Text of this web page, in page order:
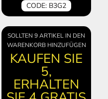
CODE: B3G2
SOLLTEN 9 ARTIKEL IN DEN
WARENKORB HINZUFÜGEN
KAUFEN SIE
5,
ERHALTEN